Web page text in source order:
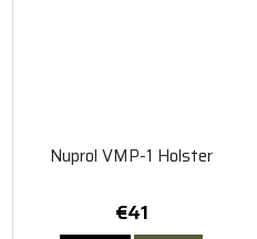
Nuprol VMP-1 Holster
€41